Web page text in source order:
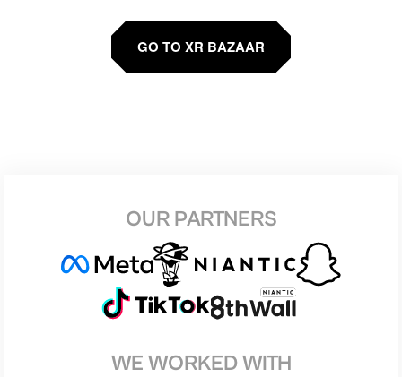
GO TO XR BAZAAR
OUR PARTNERS
WE WORKED WITH